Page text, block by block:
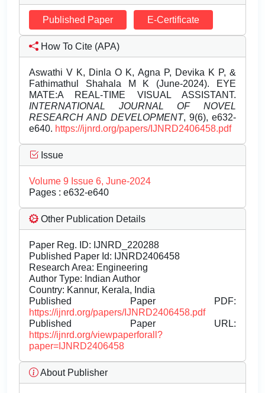
Published Paper E-Certificate
How To Cite (APA)
Aswathi V K, Dinla O K, Agna P, Devika K P, &
Fathimathul Shahala M K (June-2024). EYE
MATE:A REAL-TIME VISUAL ASSISTANT.
INTERNATIONAL JOURNAL OF NOVEL
RESEARCH AND DEVELOPMENT, 9(6), e632-
e640. https://ijnrd.org/papers/IJNRD2406458.pdf
Issue
Volume 9 Issue 6, June-2024
Pages : e632-e640
Other Publication Details
Paper Reg. ID: IJNRD_220288
Published Paper Id: IJNRD2406458
Research Area: Engineering
Author Type: Indian Author
Country: Kannur, Kerala, India
Published Paper PDF:
https://ijnrd.org/papers/IJNRD2406458.pdf
Published Paper URL:
https://ijnrd.org/viewpaperforall?
paper=IJNRD2406458
About Publisher